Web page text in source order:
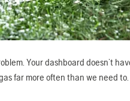
Your dashboard doesn’t
far more often than we need